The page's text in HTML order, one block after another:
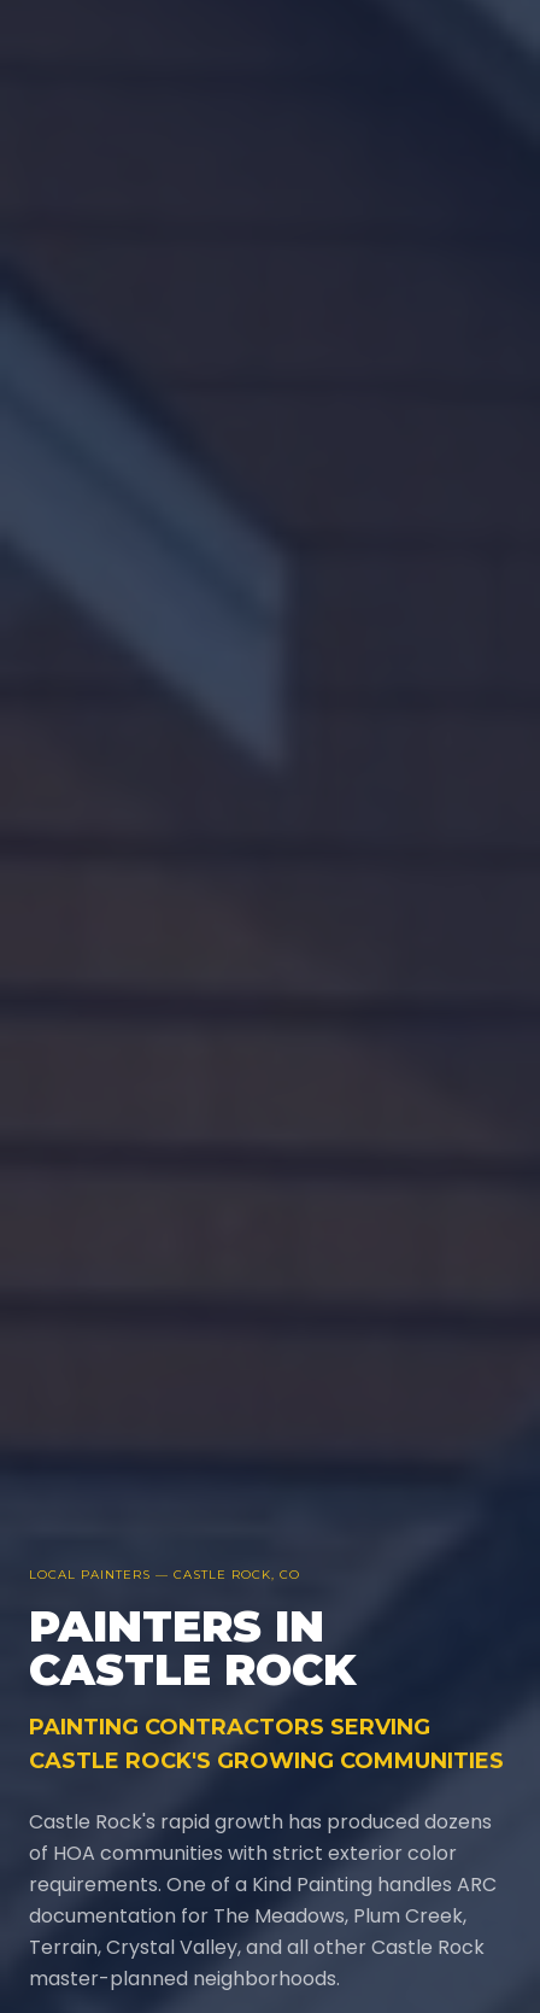
LOCAL PAINTERS — CASTLE ROCK, CO
PAINTERS IN
CASTLE ROCK
PAINTING CONTRACTORS SERVING
CASTLE ROCK'S GROWING COMMUNITIES
Castle Rock's rapid growth has produced dozens
of HOA communities with strict exterior color
requirements. One of a Kind Painting handles ARC
documentation for The Meadows, Plum Creek,
Terrain, Crystal Valley, and all other Castle Rock
master-planned neighborhoods.